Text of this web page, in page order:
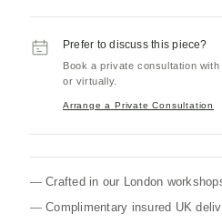
Prefer to discuss this piece?
Book a private consultation
or virtually.
Arrange a Private Consultation
Crafted in our London
Complimentary insured UK